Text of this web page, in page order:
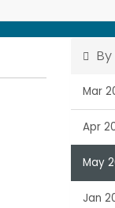
Mar
Apr
May
Jan